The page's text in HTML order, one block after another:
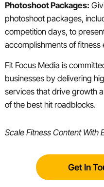
Photoshoot Packages:
photoshoot packages,
competition days, to
accomplishments of fitness
Fit Focus Media is
businesses by delivering
services that drive growth
of the best hit roadblocks.
Scale Fitness Content With
Get In